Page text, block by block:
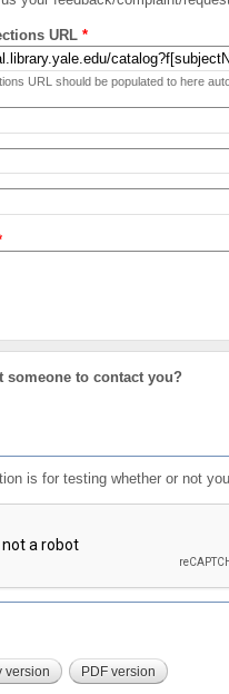
URL *
URL should be populated to here
someone to contact you?
is for testing whether or not
version PDF version